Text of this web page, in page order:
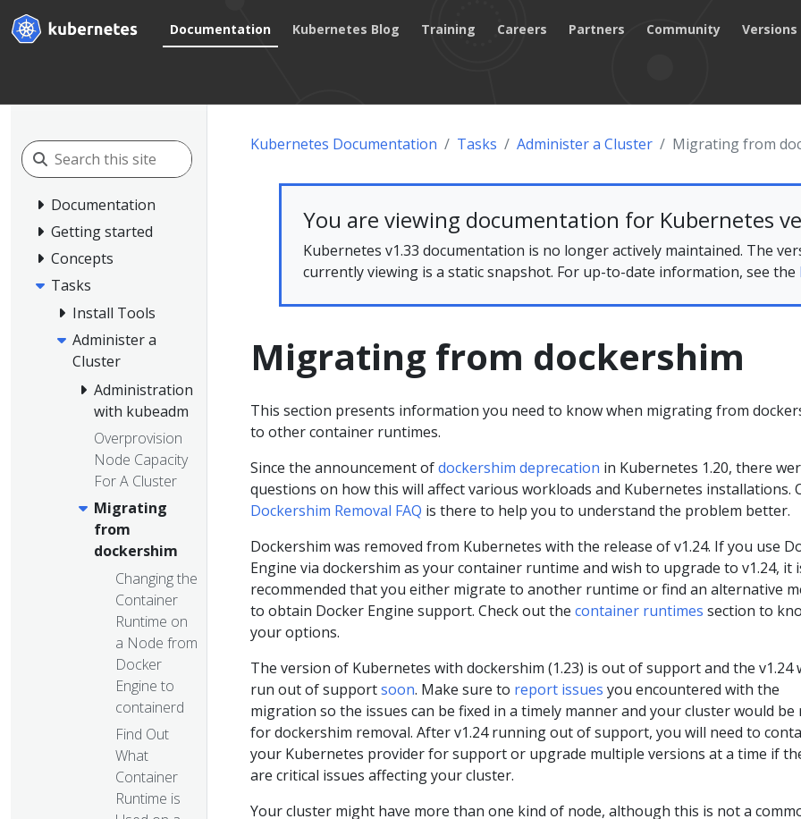
Documentation Kubernetes Blog Training Careers Partners Community Versions
Documentation
Getting started
Concepts
Tasks
Install Tools
Administer a
Cluster
Administration
with kubeadm
Overprovision
Node Capacity
For A Cluster
Migrating
from
dockershim
Changing the
Container
Runtime on
a Node from
Docker
Engine to
containerd
Find Out
What
Container
Runtime is
Kubernetes Documentation Tasks Administer a Cluster Migrating from
You are viewing documentation for Kubernetes
Kubernetes v1.33 documentation is no longer actively maintained. The
currently viewing is a static snapshot. For up-to-date information, see the
Migrating from dockershim
This section presents information you need to know when migrating from
to other container runtimes.
Since the announcement ofdockershim deprecation in Kubernetes 1.20, there
questions on how this will affect various workloads and Kubernetes installations.
Dockershim Removal FAQ is there to help you to understand the problem better.
Dockershim was removed from Kubernetes with the release of v1.24. If you use
Engine via dockershim as your container runtime and wish to upgrade to v1.24, it
recommended that you either migrate to another runtime or find an alternative
to obtain Docker Engine support. Check out the container runtimes section to
your options.
The version of Kubernetes with dockershim (1.23) is out of support and the v1.24
run out of supportsoon. Make sure to report issues you encountered with the
migration so the issues can be fixed in a timely manner and your cluster would be
for dockershim removal. After v1.24 running out of support, you will need to
your Kubernetes provider for support or upgrade multiple versions at a time if
are critical issues affecting your cluster.
Your cluster might have more than one kind of node, although this is not a